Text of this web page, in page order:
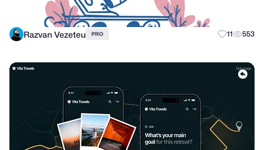
Razvan Vezeteu PRO 11 553